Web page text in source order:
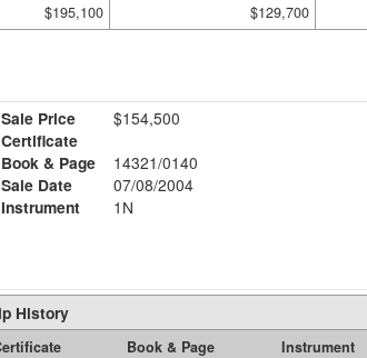
$195,100 $129,700
Sale Price
$154,500
Certificate
Book & Page
14321/0140
Sale Date
07/08/2004
Instrument
1N
History
Book & Page Instrument